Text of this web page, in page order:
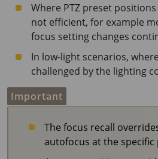
Where PTZ preset
not efficient, for example
focus setting changes
In low-light scenarios,
challenged by the lighting
Important
The focus recall
autofocus at the